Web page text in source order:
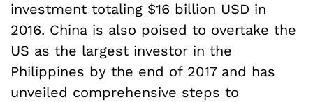
investment totaling $16 billion USD in
2016. China is also poised to overtake the
US as the largest investor in the
Philippines by the end of 2017 and has
unveiled comprehensive steps to